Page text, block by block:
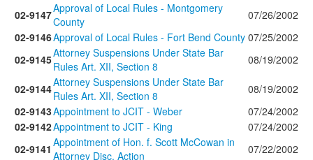
02-9147Approval of Local Rules - Montgomery
County
07/26/2002
02-9146Approval of Local Rules - Fort Bend County 07/25/2002
02-9145Attorney Suspensions Under State Bar
Rules Art. XII, Section 8
08/19/2002
02-9144Attorney Suspensions Under State Bar
Rules Art. XII, Section 8
08/19/2002
02-9143Appointment to JCIT - Weber
07/24/2002
02-9142Appointment to JCIT - King
07/24/2002
02-9141 Appointment of Hon. f. Scott McCowan in
Attorney Disc. Action
07/22/2002